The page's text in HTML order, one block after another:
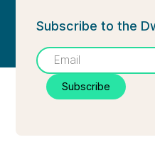
Subscribe to the